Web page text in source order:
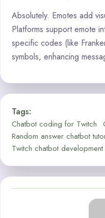
Absolutely. Emotes add
Platforms support emote
specific codes (like
symbols, enhancing
Tags:
Chatbot coding for Twitch
Random answer chatbot
Twitch chatbot development